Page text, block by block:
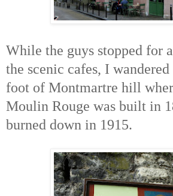
While the guys stopped for
the scenic cafes, I
foot of Montmartre hill
Moulin Rouge was built in
burned down in 1915.